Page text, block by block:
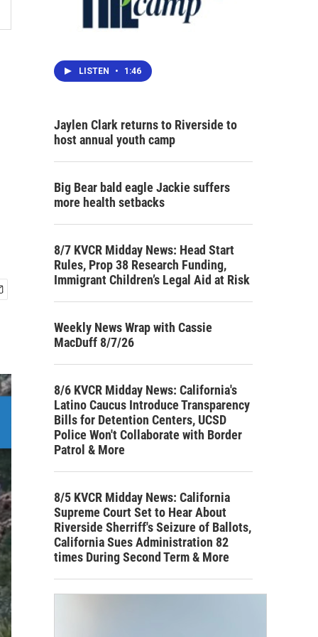
LISTEN • 1:46
Jaylen Clark returns to Riverside to
host annual youth camp
Big Bear bald eagle Jackie suffers
more health setbacks
8/7 KVCR Midday News: Head Start
Rules, Prop 38 Research Funding,
Immigrant Children’s Legal Aid at Risk
Weekly News Wrap with Cassie
MacDuff 8/7/26
8/6 KVCR Midday News: California's
Latino Caucus Introduce Transparency
Bills for Detention Centers, UCSD
Police Won't Collaborate with Border
Patrol & More
8/5 KVCR Midday News: California
Supreme Court Set to Hear About
Riverside Sherriff's Seizure of Ballots,
California Sues Administration 82
times During Second Term & More